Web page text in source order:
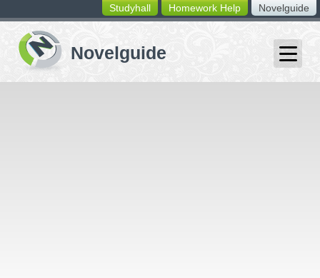
switching
buttons
Novelguide
Homework Help
Studyhall